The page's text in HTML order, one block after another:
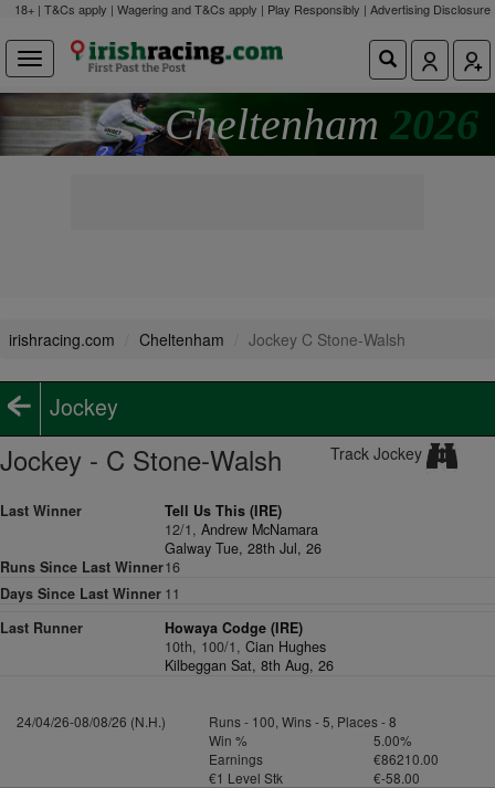
18+ | T&Cs apply | Wagering and T&Cs apply | Play Responsibly | Advertising Disclosure
Cheltenham 2026
irishracing.com Cheltenham Jockey C Stone-Walsh
Jockey
Jockey - C Stone-Walsh Track Jockey
Last Winner
Tell Us This (IRE)
12/1,Andrew McNamara
Galway Tue, 28th Jul, 26
Runs Since Last Winner16
Days Since Last Winner 11
Last Runner
Howaya Codge (IRE)
10th, 100/1,Cian Hughes
Kilbeggan Sat, 8th Aug, 26
24/04/26-08/08/26 (N.H.)
Runs - 100, Wins - 5, Places - 8
Win %
5.00%
Earnings
€86210.00
€1 Level Stk
€-58.00